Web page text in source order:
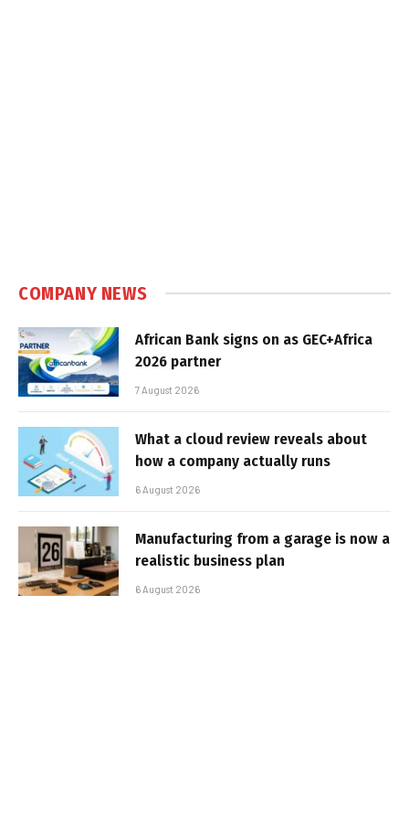
COMPANY NEWS
African Bank signs on as GEC+Africa
2026 partner
7 August 2026
What a cloud review reveals about
how a company actually runs
6 August 2026
Manufacturing from a garage is now a
realistic business plan
6 August 2026